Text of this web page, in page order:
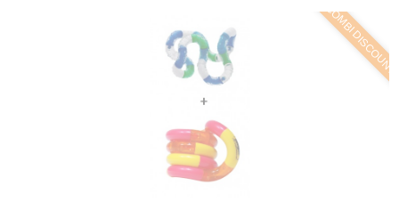
COMBI DISCOUNT